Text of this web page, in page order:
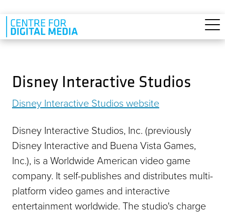
Skip to main content
Disney Interactive Studios
Disney Interactive Studios website
Disney Interactive Studios, Inc. (previously
Disney Interactive and Buena Vista Games,
Inc.), is a Worldwide American video game
company. It self-publishes and distributes multi-
platform video games and interactive
entertainment worldwide. The studio's charge